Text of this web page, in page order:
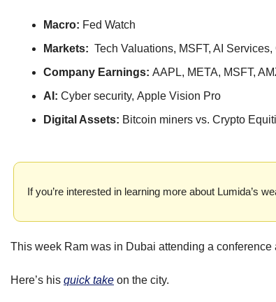
Macro: Fed Watch
Markets: Tech Valuations, MSFT, AI
Company Earnings: AAPL, META, MSFT,
AI: Cyber security, Apple Vision Pro
Digital Assets: Bitcoin miners vs. Crypto
If you’re interested in learning more about Lumida’s
This week Ram was in Dubai attending a
Here’s his quick take on the city.